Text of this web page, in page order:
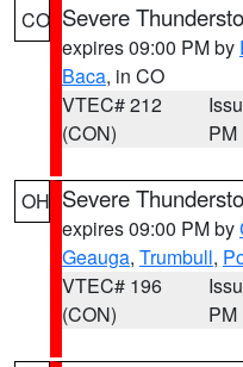
CO Severe
expires 09:00 PM by
Baca, in CO
VTEC# 212
(CON)
PM
OH Severe
expires 09:00 PM by
Geauga, Trumbull,
VTEC# 196
(CON)
PM